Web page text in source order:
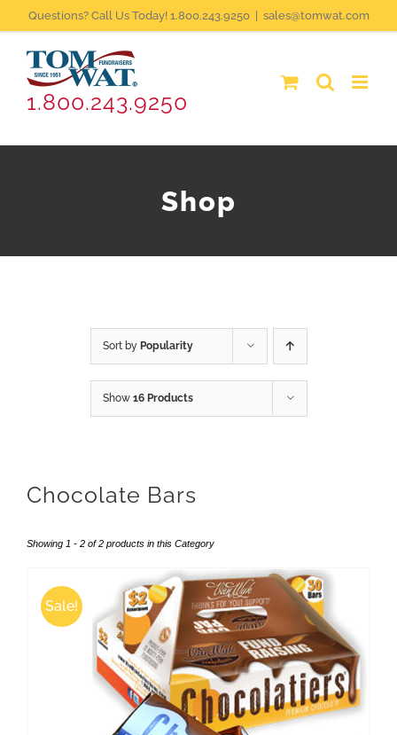
content
Questions? Call Us Today! 1.800.243.9250 sales@tomwat.com
1.800.243.9250
Shop
Sort by Popularity
Show 16 Products
Chocolate Bars
Showing 1 - 2 of 2 products in this Category
Sale!